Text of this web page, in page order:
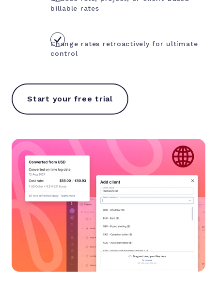
billable rates
Change rates retroactively for ultimate
control
Start your free trial